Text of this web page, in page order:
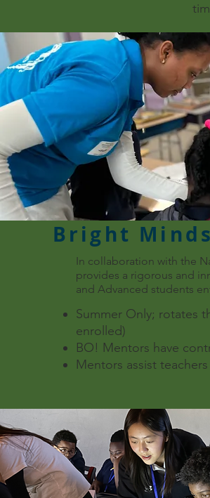
Bright
In collaboration with the
provides a rigorous and
and Advanced students
Summer Only; rotates
enrolled)
BO! Mentors have
Mentors assist